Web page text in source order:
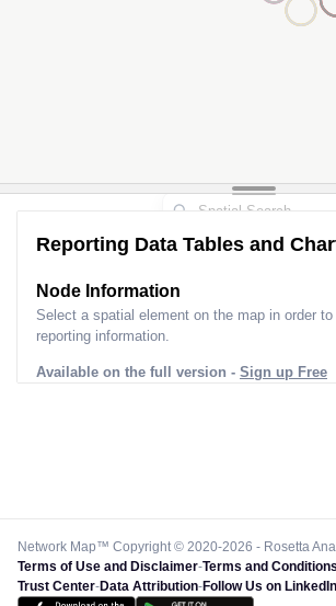
Reporting Data Tables and
Node Information
Select a spatial element on the map in order
reporting information.
Available on the full version - Sign up Free
Network Map™ Copyright © 2020-2026 - Rosetta
Terms of Use and Disclaimer-Terms and Conditions
Trust Center-Data Attribution-Follow Us on LinkedIn